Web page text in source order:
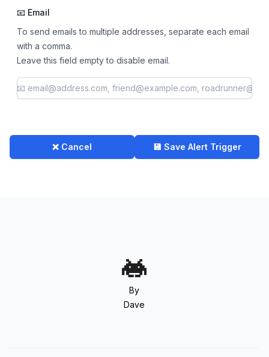
📧 Email
To send emails to multiple addresses, separate each email
with a comma.
Leave this field empty to disable email.
❌ Cancel 💾 Save Alert Trigger
By
Dave